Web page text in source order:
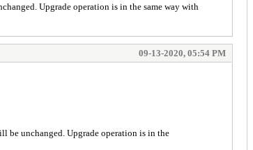
Upgrade operation is in the same way with
09-13-2020, 05:54 PM
be unchanged. Upgrade operation is in the